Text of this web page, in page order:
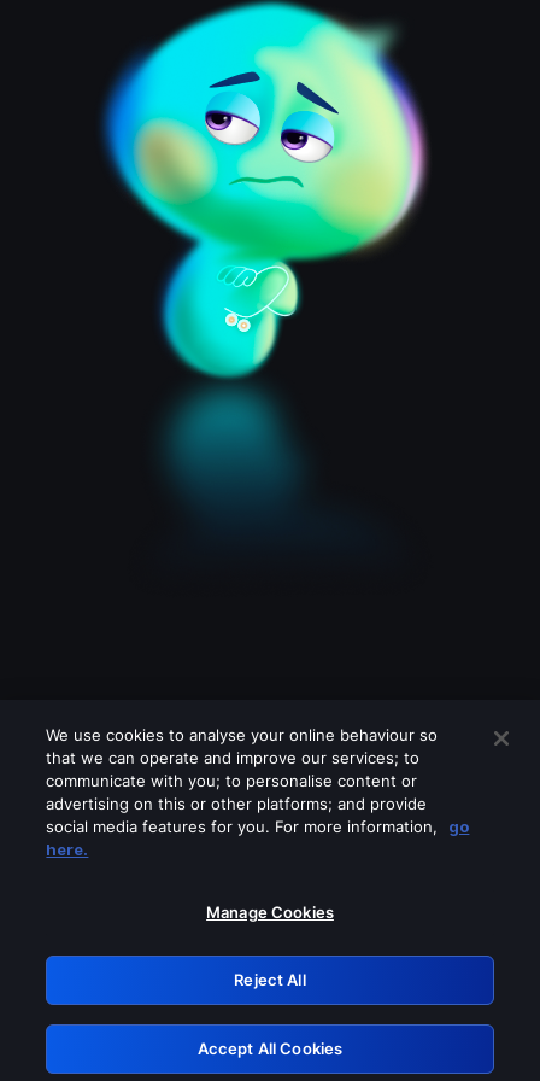
Please turn off any of these services
GRN: 0.8f1c2117.1785995297.4e9b4b2b
Retry
We use cookies to analyse your online behaviour so
that we can operate and improve our services; to
communicate with you; to personalise content or
advertising on this or other platforms; and provide
social media features for you. For more information,
go
here.
Manage Cookies
Reject All
Accept All Cookies